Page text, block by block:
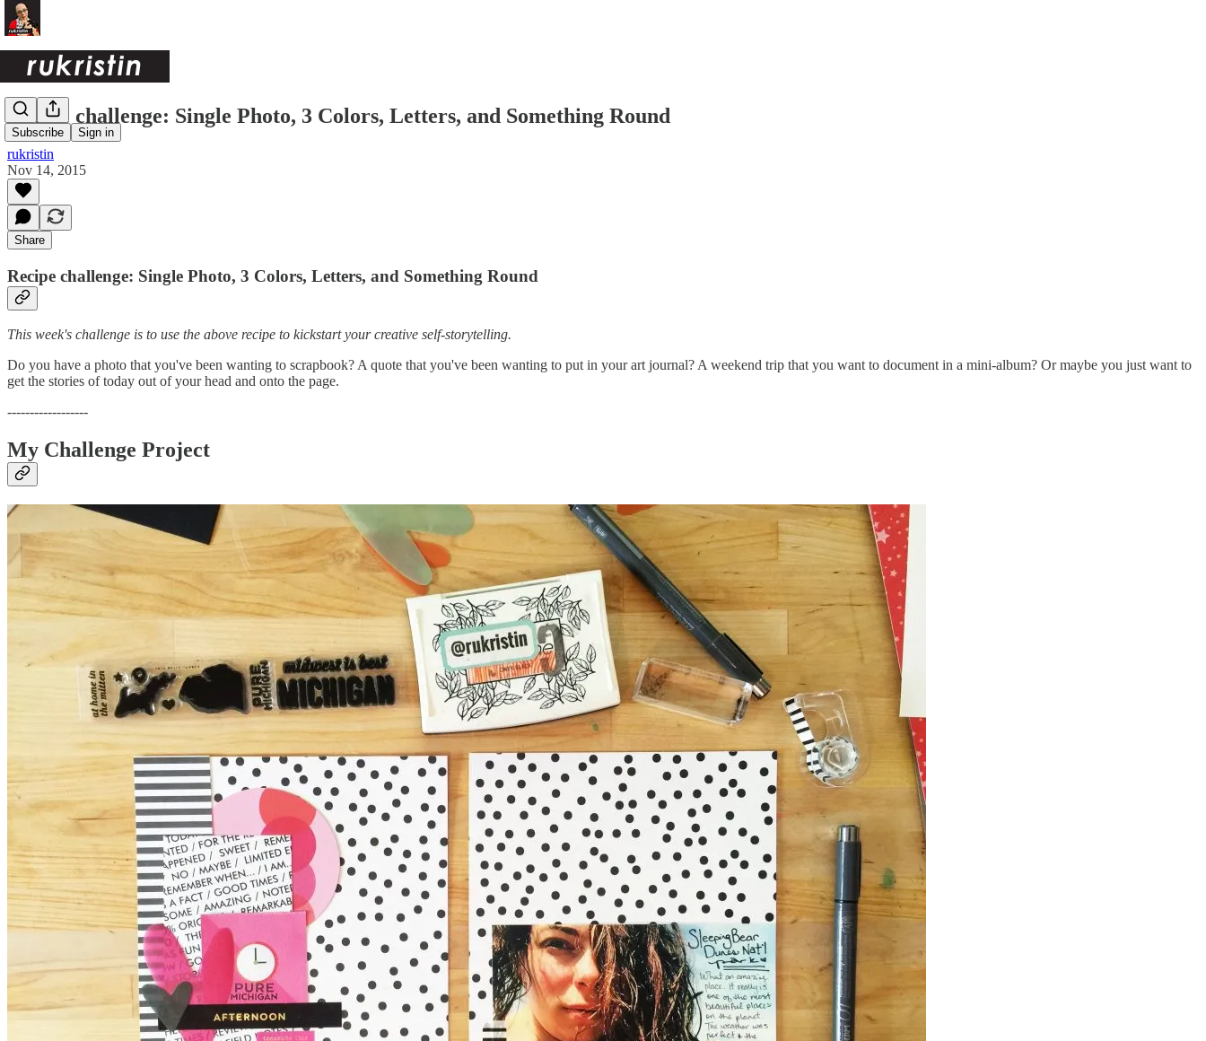
Subscribe Sign in
Recipe challenge: Single Photo, 3 Colors, Letters, and Something Round
rukristin
Nov 14, 2015
Share
Recipe challenge: Single Photo, 3 Colors, Letters, and Something Round
This week's challenge is to use the above recipe to kickstart your creative self-storytelling.
Do you have a photo that you've been wanting to scrapbook? A quote that you've been wanting to put in your art journal? A weekend trip that you want to document in a mini-album? Or maybe you just want to
get the stories of today out of your head and onto the page.
------------------
My Challenge Project